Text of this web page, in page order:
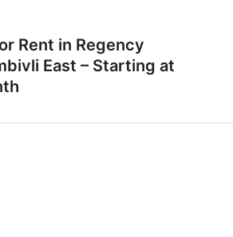
Rent in Regency
East – Starting at